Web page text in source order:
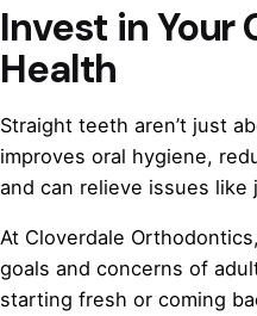
Invest in Your
Health
Straight teeth aren’t just
improves oral hygiene,
and can relieve issues like
At Cloverdale
goals and concerns of
starting fresh or coming